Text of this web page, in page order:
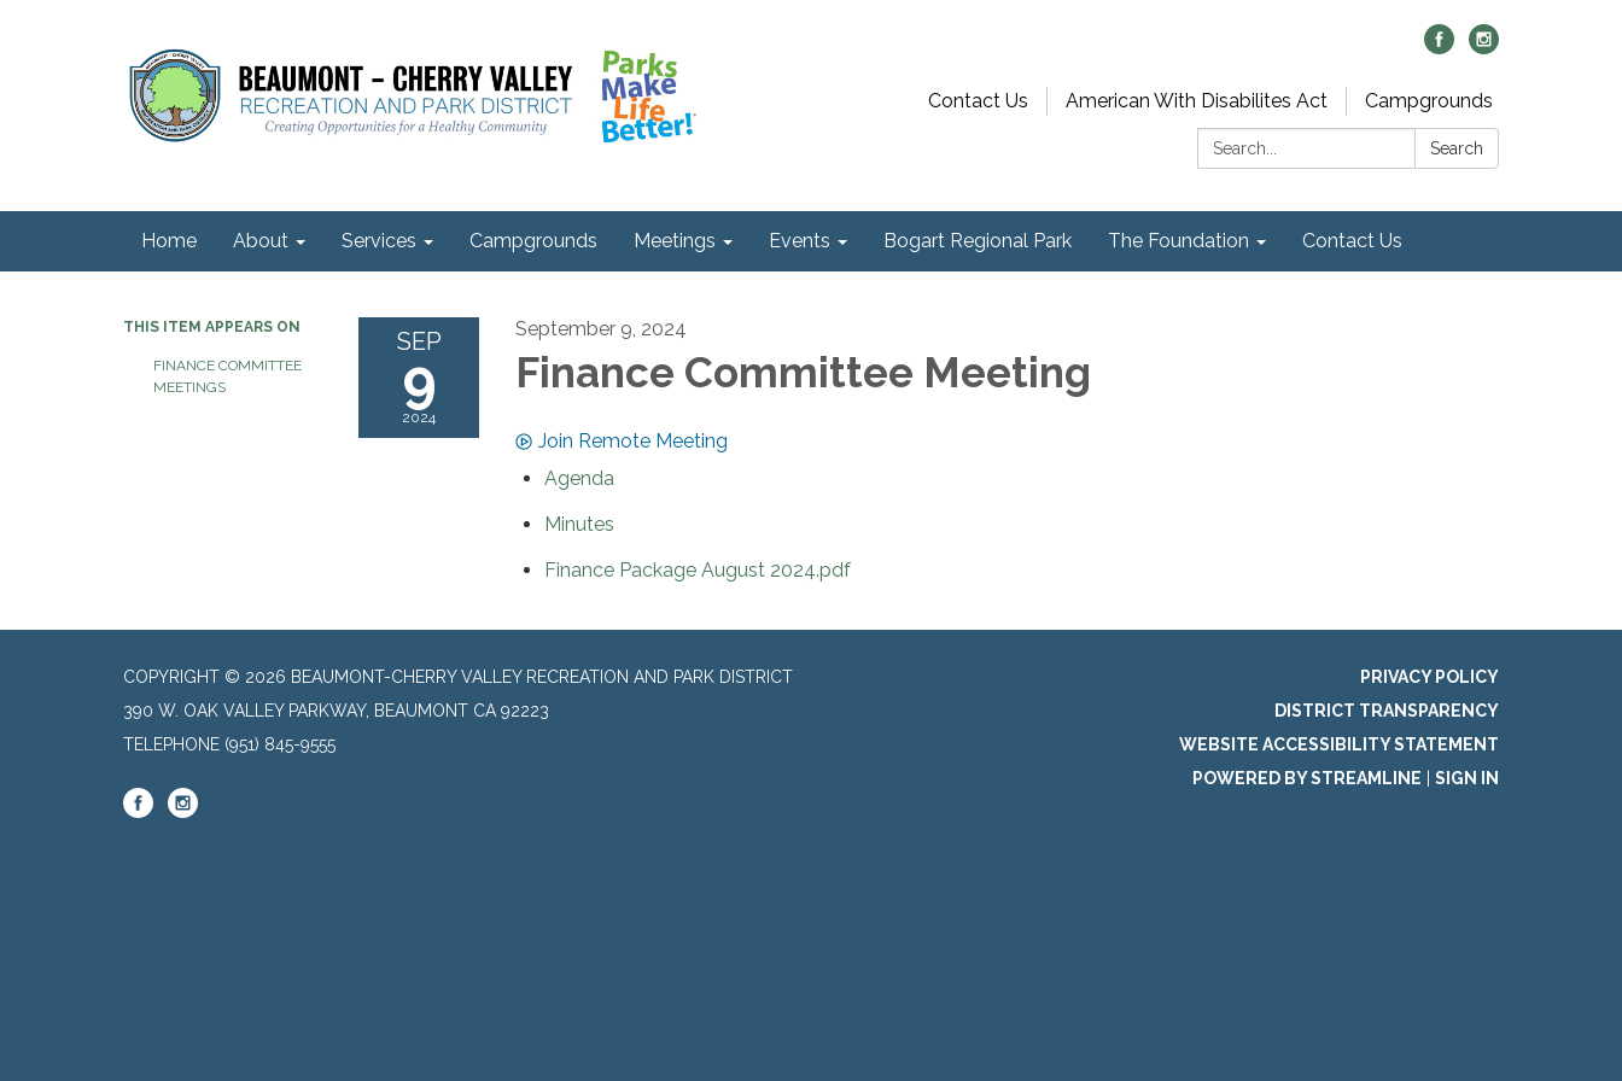
Contact Us American With Disabilites Act
Campgrounds
Search:
Search
Home About Services Campgrounds Meetings Events Bogart Regional Park The Foundation Contact Us
THIS ITEM APPEARS ON
FINANCE COMMITTEE
MEETINGS
SEP
9
2024
September 9, 2024
Finance Committee Meeting
Join Remote Meeting
Agenda
Minutes
Finance Package August 2024.pdf
COPYRIGHT © 2026 BEAUMONT-CHERRY VALLEY RECREATION AND PARK DISTRICT
390 W. OAK VALLEY PARKWAY, BEAUMONT CA 92223
TELEPHONE (951) 845-9555
PRIVACY POLICY
DISTRICT TRANSPARENCY
WEBSITE ACCESSIBILITY STATEMENT
POWERED BY STREAMLINE
SIGN IN